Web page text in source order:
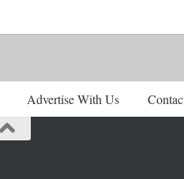
Advertise With Us